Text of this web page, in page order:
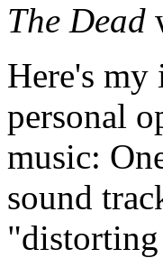
The Dead
Here's my
personal
music:
sound